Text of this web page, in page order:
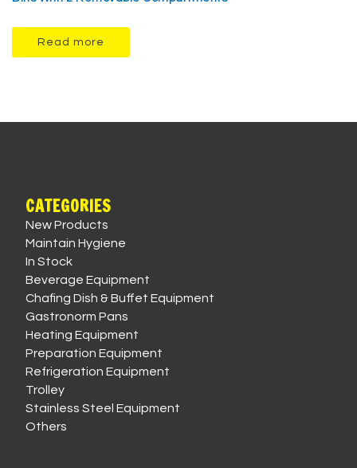
Read more
CATEGORIES
New Products
Maintain Hygiene
In Stock
Beverage Equipment
Chafing Dish & Buffet Equipment
Gastronorm Pans
Heating Equipment
Preparation Equipment
Refrigeration Equipment
Trolley
Stainless Steel Equipment
Others